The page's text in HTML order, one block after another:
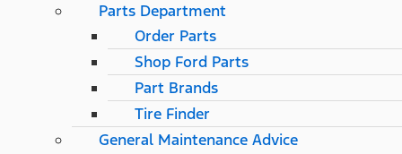
Parts Department
Order Parts
Shop Ford Parts
Part Brands
Tire Finder
General Maintenance Advice